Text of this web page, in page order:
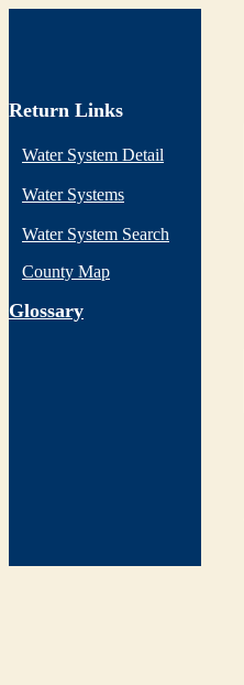
Return Links
Water System Detail
Water Systems
Water System Search
County Map
Glossary